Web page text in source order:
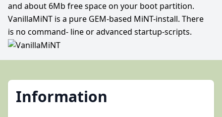
and about 6Mb free space on your boot partition.
VanillaMiNT is a pure GEM-based MiNT-install. There
is no command- line or advanced startup-scripts.
Information